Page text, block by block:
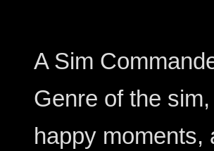
A Sim
Genre of the
happy moments,